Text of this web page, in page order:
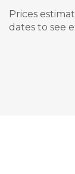
Prices
dates to see